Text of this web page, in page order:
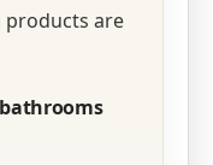
products are